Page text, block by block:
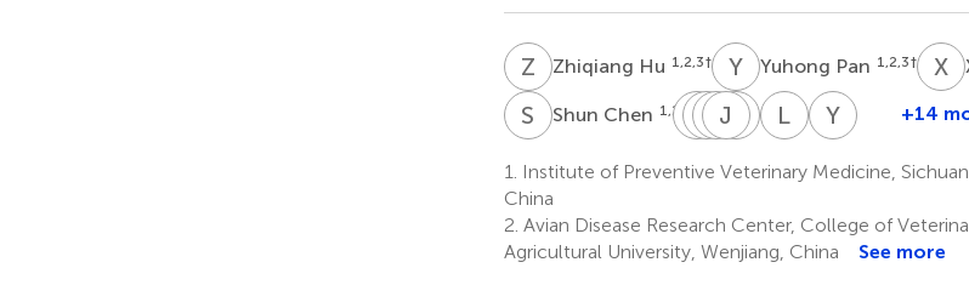
Z HZhiqiang Hu 1,2,3† YPYuhong Pan 1,2,3† XZ
S CShun Chen 1,2,3 Q YQiao
1,2,3
Y W Ying
1,2,3
XZ Xinxin
1,2,3
J HJuan
1,2,3
Y YYanling
1,2,3
L ZLing
1,2,3
YL
Yunya
1,2,3
+14
1.
Institute of Preventive Veterinary Medicine,
China
2. Avian Disease Research Center, College of
Agricultural University, Wenjiang, China
See more